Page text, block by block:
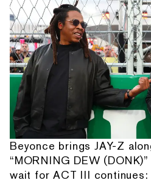
Beyonce brings JAY-Z
“MORNING DEW
wait for ACT III continues: